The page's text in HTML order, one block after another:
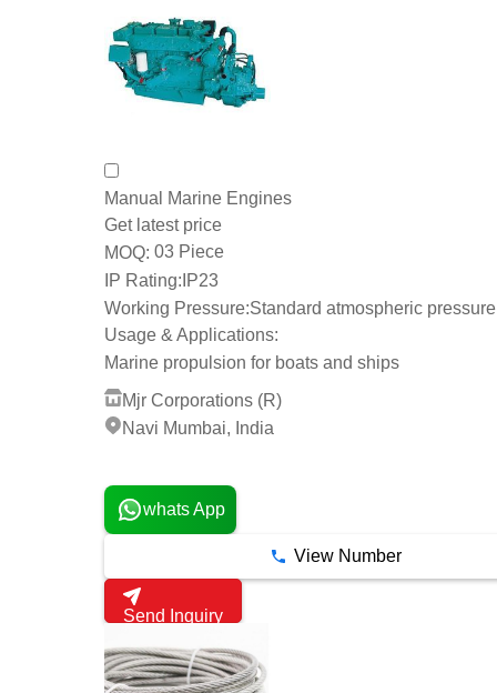
Manual Marine Engines
Get latest price
MOQ: 03 Piece
IP Rating: IP23
Working Pressure:Standard atmospheric pressure
Usage & Applications:
Marine propulsion for boats and ships
Mjr Corporations (R)
Navi Mumbai, India
whats App
View Number
Send Inquiry